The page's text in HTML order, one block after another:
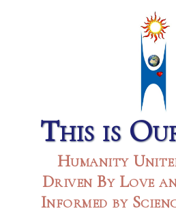
This is
Humanity
Driven By Love
Informed by